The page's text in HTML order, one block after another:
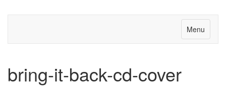
Menu
bring-it-back-cd-cover